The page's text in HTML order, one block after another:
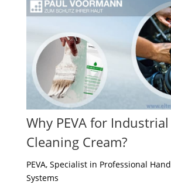
Why PEVA for
Cleaning Cream?
PEVA, Specialist in Professional
Systems